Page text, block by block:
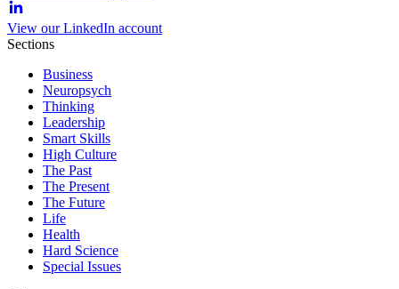
View our LinkedIn account
Sections
Business
Neuropsych
Thinking
Leadership
Smart Skills
High Culture
The Past
The Present
The Future
Life
Health
Hard Science
Special Issues